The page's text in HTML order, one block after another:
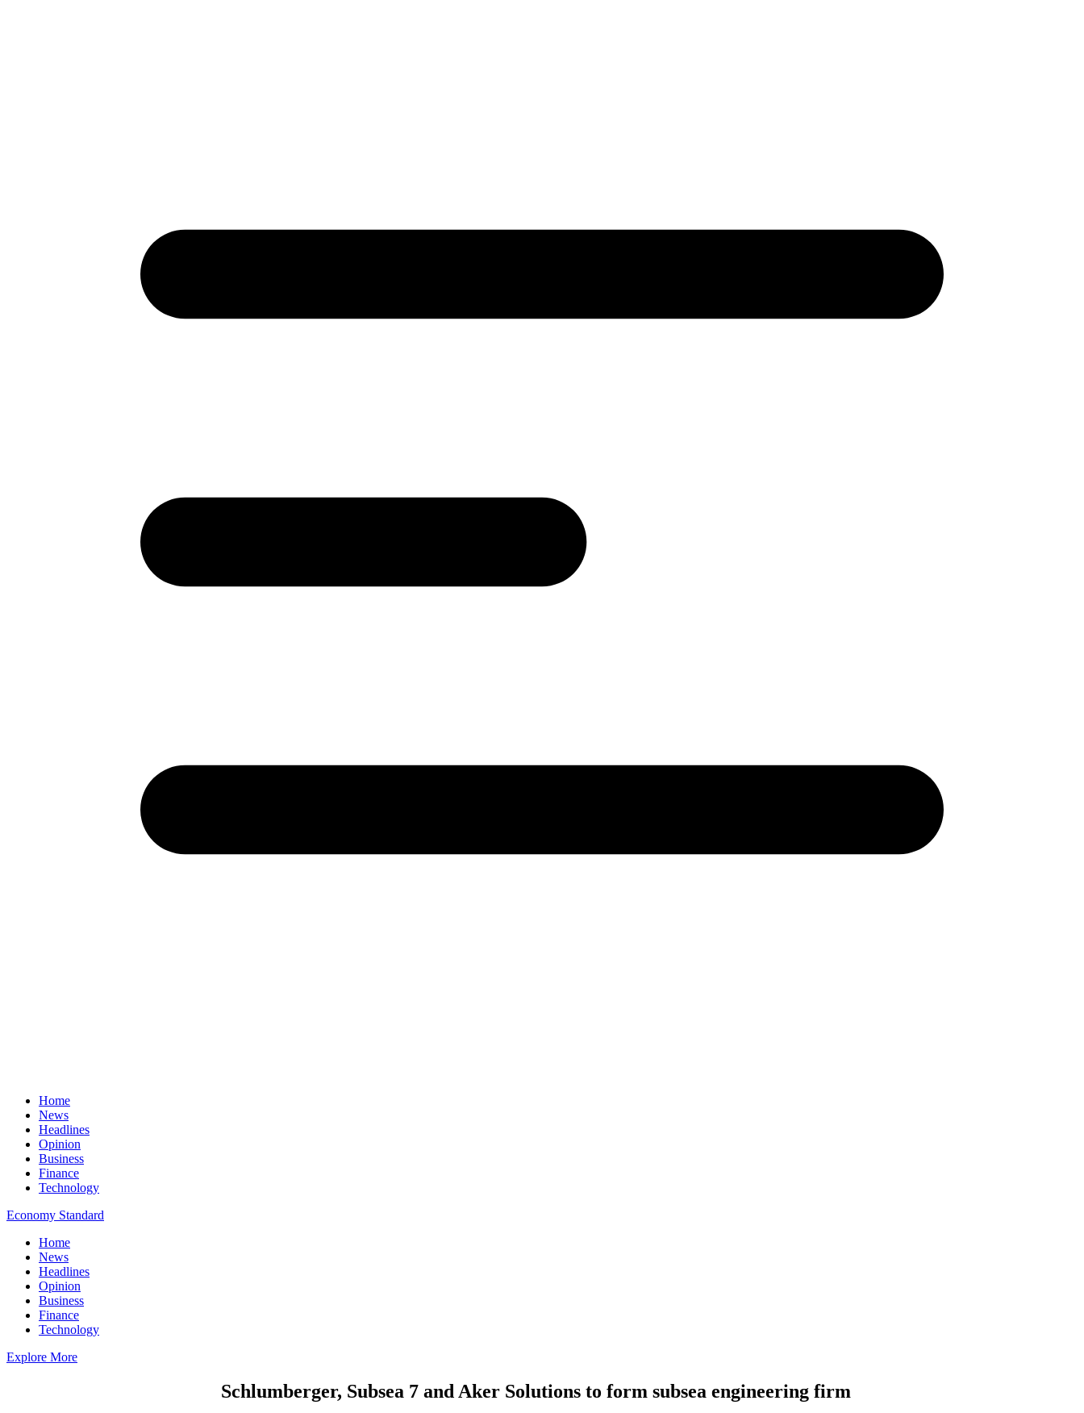
Home
News
Headlines
Opinion
Business
Finance
Technology
Economy Standard
Home
News
Headlines
Opinion
Business
Finance
Technology
Explore More
Schlumberger, Subsea 7 and Aker Solutions to form subsea engineering firm